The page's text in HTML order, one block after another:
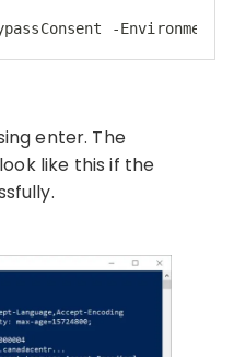
-
enter. The
like this if the